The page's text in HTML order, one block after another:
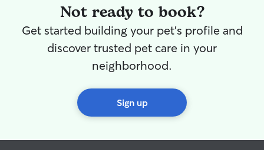
Not ready to book?
Get started building your pet's profile and
discover trusted pet care in your
neighborhood.
Sign up